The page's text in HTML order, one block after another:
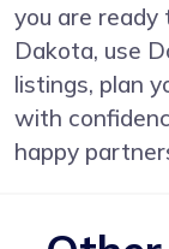
you are ready
Dakota, use
listings, plan
with
happy